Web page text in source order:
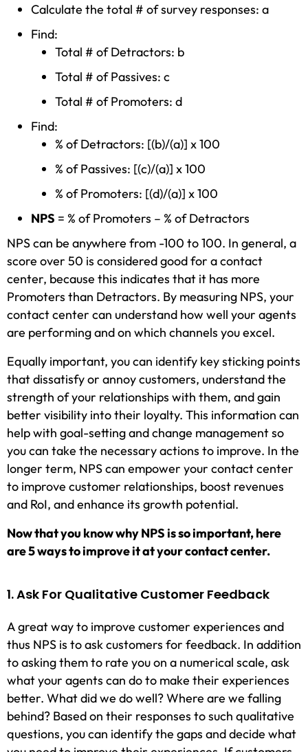
Calculate the total # of survey responses: a
Find:
Total # of Detractors: b
Total # of Passives: c
Total # of Promoters: d
Find:
% of Detractors: [(b)/(a)] x 100
% of Passives: [(c)/(a)] x 100
% of Promoters: [(d)/(a)] x 100
NPS = % of Promoters – % of Detractors
NPS can be anywhere from -100 to 100. In general, a
score over 50 is considered good for a contact
center, because this indicates that it has more
Promoters than Detractors. By measuring NPS, your
contact center can understand how well your agents
are performing and on which channels you excel.
Equally important, you can identify key sticking points
that dissatisfy or annoy customers, understand the
strength of your relationships with them, and gain
better visibility into their loyalty. This information can
help with goal-setting and change management so
you can take the necessary actions to improve. In the
longer term, NPS can empower your contact center
to improve customer relationships, boost revenues
and RoI, and enhance its growth potential.
Now that you know why NPS is so important, here
are 5 ways to improve it at your contact center.
1. Ask For Qualitative Customer Feedback
A great way to improve customer experiences and
thus NPS is to ask customers for feedback. In addition
to asking them to rate you on a numerical scale, ask
what your agents can do to make their experiences
better. What did we do well? Where are we falling
behind? Based on their responses to such qualitative
questions, you can identify the gaps and decide what